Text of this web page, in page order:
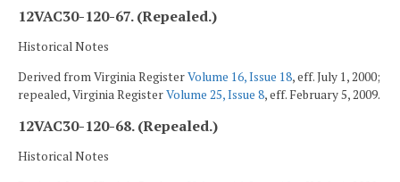
12VAC30-120-67. (Repealed.)
Historical Notes
Derived from Virginia RegisterVolume 16, Issue 18, eff. July 1, 2000;
repealed, Virginia RegisterVolume 25, Issue 8, eff. February 5, 2009.
12VAC30-120-68. (Repealed.)
Historical Notes